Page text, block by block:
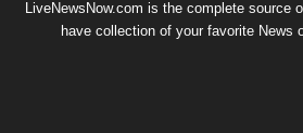
LiveNewsNow.com is the complete source
have collection of your favorite News